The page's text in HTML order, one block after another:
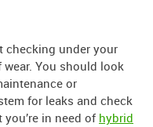
checking under your
You should look
or
for leaks and check
in need of hybrid